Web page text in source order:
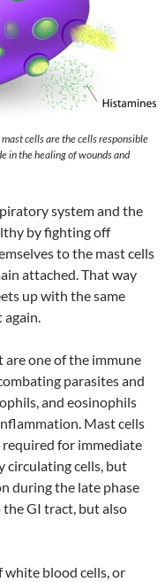
cells are the cells responsible
in the healing of wounds and
system and the
by fighting off
to the mast cells
attached. That way
up with the same
again.
one of the immune
parasites and
and eosinophils
Mast cells
for immediate
circulating cells, but
during the late phase
GI tract, but also
white blood cells, or